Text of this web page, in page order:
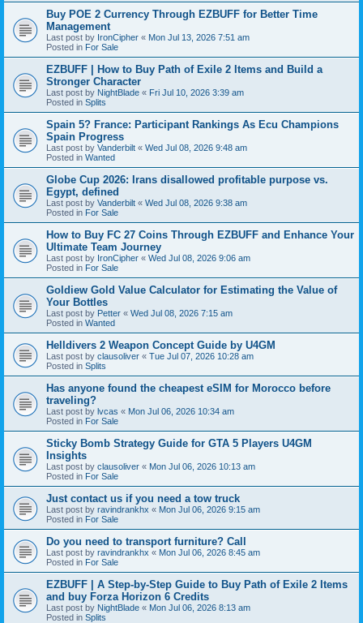
Buy POE 2 Currency Through EZBUFF for Better Time
Management
Last post by IronCipher « Mon Jul 13, 2026 7:51 am
Posted in For Sale
EZBUFF | How to Buy Path of Exile 2 Items and Build a
Stronger Character
Last post by NightBlade « Fri Jul 10, 2026 3:39 am
Posted in Splits
Spain 5? France: Participant Rankings As Ecu Champions
Spain Progress
Last post by Vanderbilt « Wed Jul 08, 2026 9:48 am
Posted in Wanted
Globe Cup 2026: Irans disallowed profitable purpose vs.
Egypt, defined
Last post by Vanderbilt « Wed Jul 08, 2026 9:38 am
Posted in For Sale
How to Buy FC 27 Coins Through EZBUFF and Enhance Your
Ultimate Team Journey
Last post by IronCipher « Wed Jul 08, 2026 9:06 am
Posted in For Sale
Goldiew Gold Value Calculator for Estimating the Value of
Your Bottles
Last post by Petter « Wed Jul 08, 2026 7:15 am
Posted in Wanted
Helldivers 2 Weapon Concept Guide by U4GM
Last post by clausoliver « Tue Jul 07, 2026 10:28 am
Posted in Splits
Has anyone found the cheapest eSIM for Morocco before
traveling?
Last post by lvcas « Mon Jul 06, 2026 10:34 am
Posted in For Sale
Sticky Bomb Strategy Guide for GTA 5 Players U4GM
Insights
Last post by clausoliver « Mon Jul 06, 2026 10:13 am
Posted in For Sale
Just contact us if you need a tow truck
Last post by ravindrankhx « Mon Jul 06, 2026 9:15 am
Posted in For Sale
Do you need to transport furniture? Call
Last post by ravindrankhx « Mon Jul 06, 2026 8:45 am
Posted in For Sale
EZBUFF | A Step-by-Step Guide to Buy Path of Exile 2 Items
and buy Forza Horizon 6 Credits
Last post by NightBlade « Mon Jul 06, 2026 8:13 am
Posted in Splits